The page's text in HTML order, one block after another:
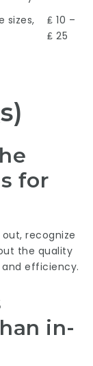
sizes,
₤ 10 –
₤ 25
for
recognize
the quality
efficiency.
in-